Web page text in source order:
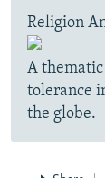
Religion
A thematic
tolerance
the globe.